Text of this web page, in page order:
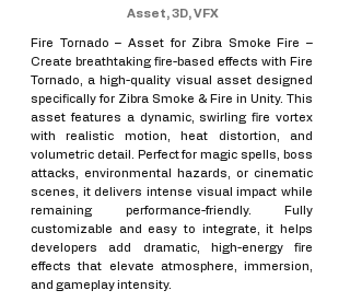
Asset, 3D, VFX
Fire Tornado – Asset for Zibra Smoke Fire –
Create breathtaking fire-based effects with Fire
Tornado, a high-quality visual asset designed
specifically for Zibra Smoke & Fire in Unity. This
asset features a dynamic, swirling fire vortex
with realistic motion, heat distortion, and
volumetric detail. Perfect for magic spells, boss
attacks, environmental hazards, or cinematic
scenes, it delivers intense visual impact while
remaining performance-friendly. Fully
customizable and easy to integrate, it helps
developers add dramatic, high-energy fire
effects that elevate atmosphere, immersion,
and gameplay intensity.